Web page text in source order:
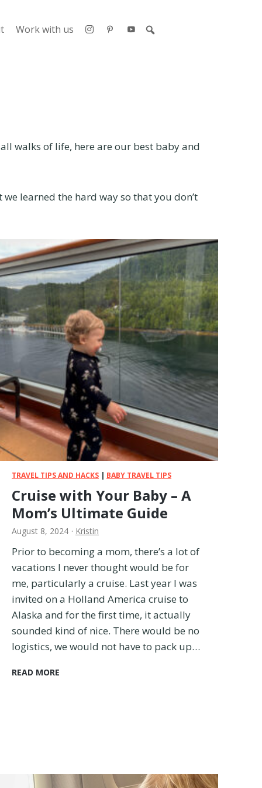
Work with us
walks of life, here are our best baby and
learned the hard way so that you don’t
TRAVEL TIPS AND HACKS | BABY TRAVEL TIPS
Cruise with Your Baby – A
Mom’s Ultimate Guide
August 8, 2024 · Kristin
Prior to becoming a mom, there’s a lot of
vacations I never thought would be for
me, particularly a cruise. Last year I was
invited on a Holland America cruise to
Alaska and for the first time, it actually
sounded kind of nice. There would be no
logistics, we would not have to pack up…
READ MORE
t